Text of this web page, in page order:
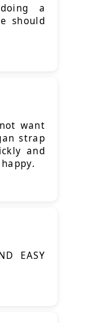
a
should
want
strap
and
EASY